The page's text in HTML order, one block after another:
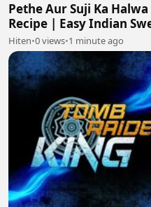
Pethe Aur Suji Ka
Recipe | Easy Indian
Skillet
Hiten•0 views•1 minute ago